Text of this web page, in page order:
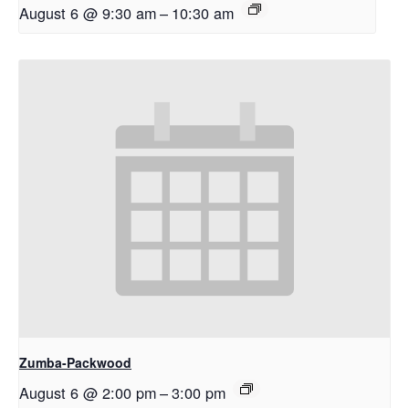
August 6 @ 9:30 am– 10:30 am
Zumba-Packwood
August 6 @ 2:00 pm–3:00 pm